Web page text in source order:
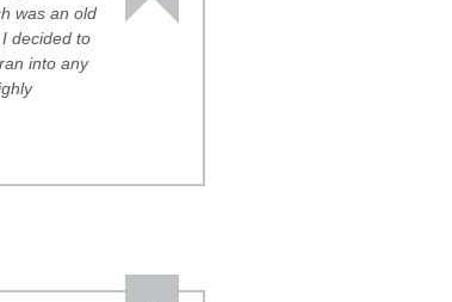
was an old
decided to
into any